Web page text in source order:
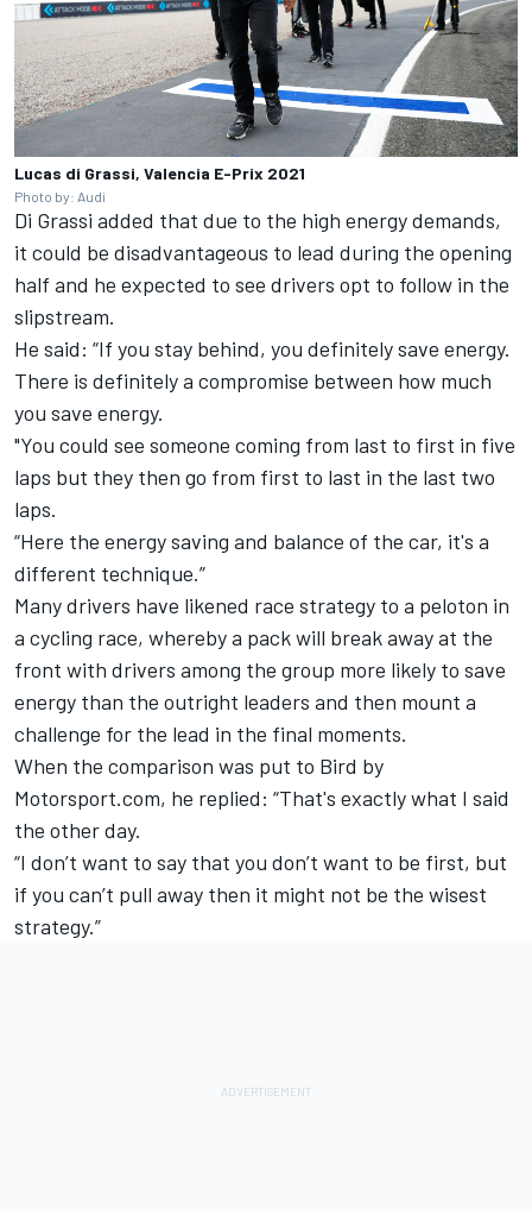
Lucas di Grassi, Valencia E-Prix 2021
Photo by: Audi
Di Grassi added that due to the high energy demands,
it could be disadvantageous to lead during the opening
half and he expected to see drivers opt to follow in the
slipstream.
He said: “If you stay behind, you definitely save energy.
There is definitely a compromise between how much
you save energy.
"You could see someone coming from last to first in five
laps but they then go from first to last in the last two
laps.
“Here the energy saving and balance of the car, it's a
different technique.”
Many drivers have likened race strategy to a peloton in
a cycling race, whereby a pack will break away at the
front with drivers among the group more likely to save
energy than the outright leaders and then mount a
challenge for the lead in the final moments.
When the comparison was put to Bird by
Motorsport.com, he replied: “That's exactly what I said
the other day.
“I don’t want to say that you don’t want to be first, but
if you can’t pull away then it might not be the wisest
strategy.”